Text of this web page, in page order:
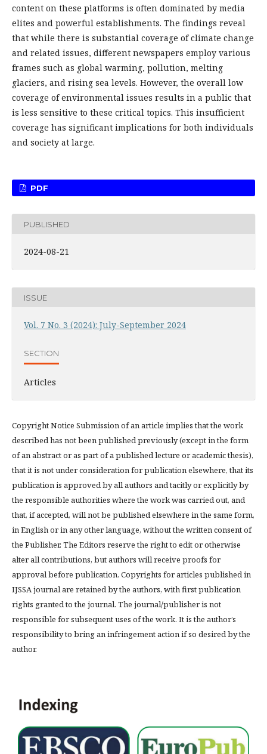
content on these platforms is often dominated by media
elites and powerful establishments. The findings reveal
that while there is substantial coverage of climate change
and related issues, different newspapers employ various
frames such as global warming, pollution, melting
glaciers, and rising sea levels. However, the overall low
coverage of environmental issues results in a public that
is less sensitive to these critical topics. This insufficient
coverage has significant implications for both individuals
and society at large.
PDF
PUBLISHED
2024-08-21
ISSUE
Vol. 7 No. 3 (2024): July-September 2024
SECTION
Articles
Copyright Notice Submission of an article implies that the work
described has not been published previously (except in the form
of an abstract or as part of a published lecture or academic thesis),
that it is not under consideration for publication elsewhere, that its
publication is approved by all authors and tacitly or explicitly by
the responsible authorities where the work was carried out, and
that, if accepted, will not be published elsewhere in the same form,
in English or in any other language, without the written consent of
the Publisher. The Editors reserve the right to edit or otherwise
alter all contributions, but authors will receive proofs for
approval before publication. Copyrights for articles published in
IJSSA journal are retained by the authors, with first publication
rights granted to the journal. The journal/publisher is not
responsible for subsequent uses of the work. It is the author’s
responsibility to bring an infringement action if so desired by the
author.